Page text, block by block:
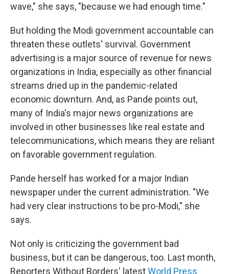
wave," she says, "because we had enough time."
But holding the Modi government accountable can
threaten these outlets' survival. Government
advertising is a major source of revenue for news
organizations in India, especially as other financial
streams dried up in the pandemic-related
economic downturn. And, as Pande points out,
many of India's major news organizations are
involved in other businesses like real estate and
telecommunications, which means they are reliant
on favorable government regulation.
Pande herself has worked for a major Indian
newspaper under the current administration. "We
had very clear instructions to be pro-Modi," she
says.
Not only is criticizing the government bad
business, but it can be dangerous, too. Last month,
Reporters Without Borders' latestWorld Press